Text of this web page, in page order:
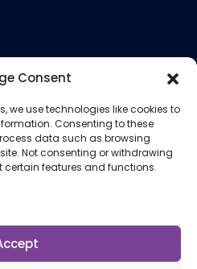
Consent
we use technologies like cookies to
Consenting to these
data such as browsing
Not consenting or withdrawing
features and functions.